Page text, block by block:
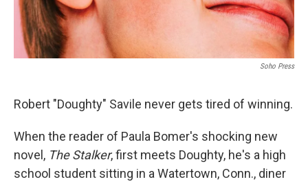
Soho Press
Robert "Doughty" Savile never gets tired of winning.
When the reader of Paula Bomer's shocking new
novel, The Stalker, first meets Doughty, he's a high
school student sitting in a Watertown, Conn., diner